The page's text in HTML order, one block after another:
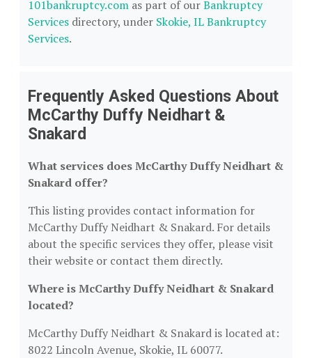
101bankruptcy.com as part of ourBankruptcy
Services directory, under Skokie, IL Bankruptcy
Services.
Frequently Asked Questions About
McCarthy Duffy Neidhart &
Snakard
What services does McCarthy Duffy Neidhart &
Snakard offer?
This listing provides contact information for
McCarthy Duffy Neidhart & Snakard. For details
about the specific services they offer, please visit
their website or contact them directly.
Where is McCarthy Duffy Neidhart & Snakard
located?
McCarthy Duffy Neidhart & Snakard is located at:
8022 Lincoln Avenue, Skokie, IL 60077.